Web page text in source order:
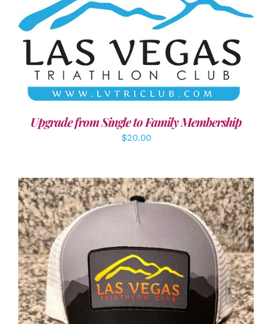
ADD TO CART / DETAILS
Upgrade from Single to Family Membership
$20.00
ADD TO CART / DETAILS